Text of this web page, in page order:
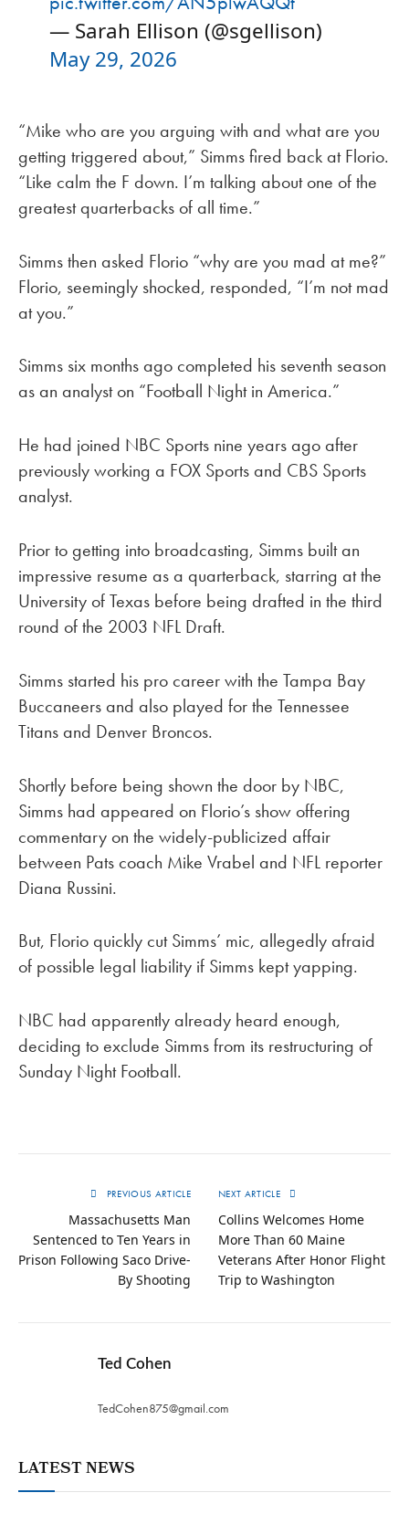
— Sarah Ellison (@sgellison)
May 29, 2026
“Mike who are you arguing with and what are you
getting triggered about,” Simms fired back at Florio.
“Like calm the F down. I’m talking about one of the
greatest quarterbacks of all time.”
Simms then asked Florio “why are you mad at me?”
Florio, seemingly shocked, responded, “I’m not mad
at you.”
Simms six months ago completed his seventh season
as an analyst on “Football Night in America.”
He had joined NBC Sports nine years ago after
previously working a FOX Sports and CBS Sports
analyst.
Prior to getting into broadcasting, Simms built an
impressive resume as a quarterback, starring at the
University of Texas before being drafted in the third
round of the 2003 NFL Draft.
Simms started his pro career with the Tampa Bay
Buccaneers and also played for the Tennessee
Titans and Denver Broncos.
Shortly before being shown the door by NBC,
Simms had appeared on Florio’s show offering
commentary on the widely-publicized affair
between Pats coach Mike Vrabel and NFL reporter
Diana Russini.
But, Florio quickly cut Simms’ mic, allegedly afraid
of possible legal liability if Simms kept yapping.
NBC had apparently already heard enough,
deciding to exclude Simms from its restructuring of
Sunday Night Football.
PREVIOUS ARTICLE
Massachusetts Man
Sentenced to Ten Years in
Prison Following Saco Drive-
By Shooting
NEXT ARTICLE
Collins Welcomes Home
More Than 60 Maine
Veterans After Honor Flight
Trip to Washington
Ted Cohen
TedCohen875@gmail.com
LATEST NEWS